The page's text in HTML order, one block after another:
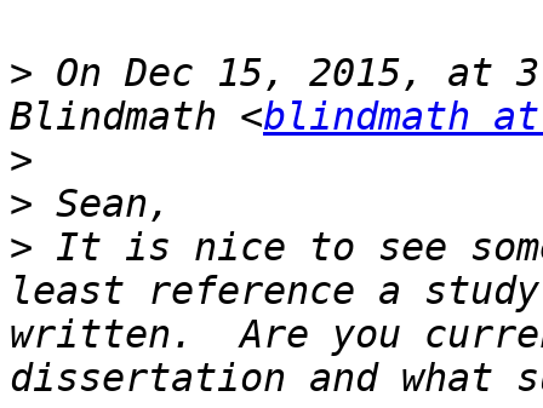
> On Dec 15, 2015, at
Blindmath <blindmath
>
>
> It is nice to see
least reference a
written.  Are you